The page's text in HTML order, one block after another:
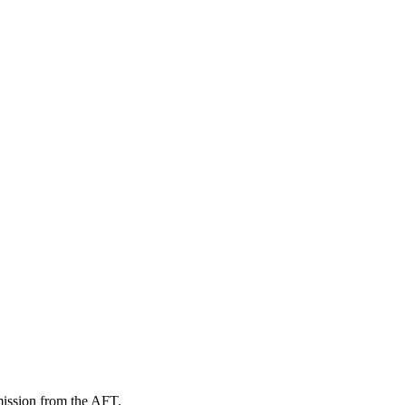
from the AFT.